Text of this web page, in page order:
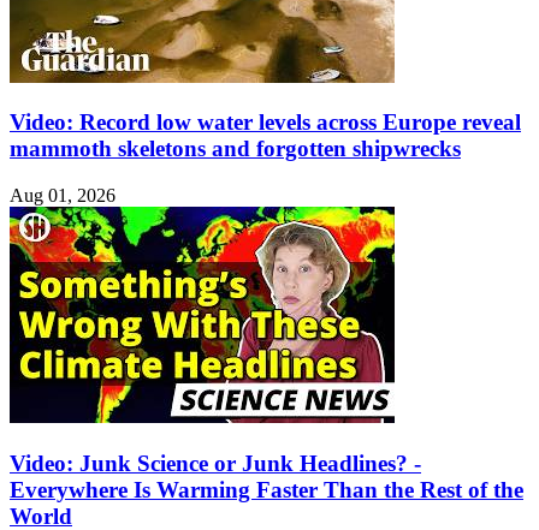
Video: Record low water levels across Europe reveal
mammoth skeletons and forgotten shipwrecks
Aug 01, 2026
Video: Junk Science or Junk Headlines? -
Everywhere Is Warming Faster Than the Rest of the
World